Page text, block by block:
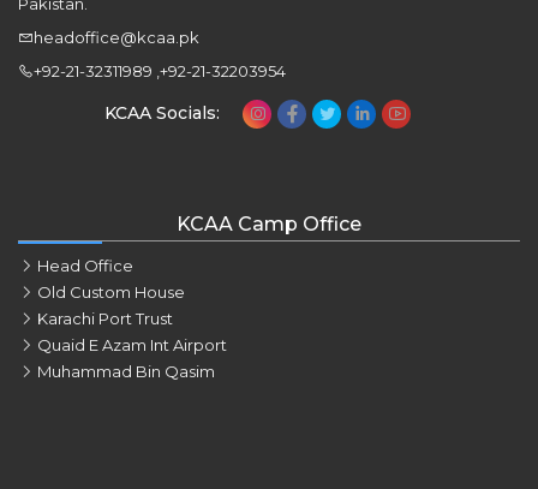
headoffice@kcaa.pk
+92-21-32311989 ,+92-21-32203954
KCAA Socials:
KCAA Camp Office
Head Office
Old Custom House
Karachi Port Trust
Quaid E Azam Int Airport
Muhammad Bin Qasim